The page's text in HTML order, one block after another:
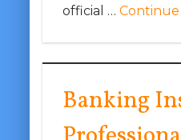
official …
Banking